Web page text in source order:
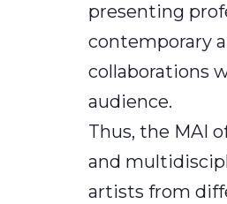
presenting
contemporary
collaborations
audience.
Thus, the MAI
and
artists from